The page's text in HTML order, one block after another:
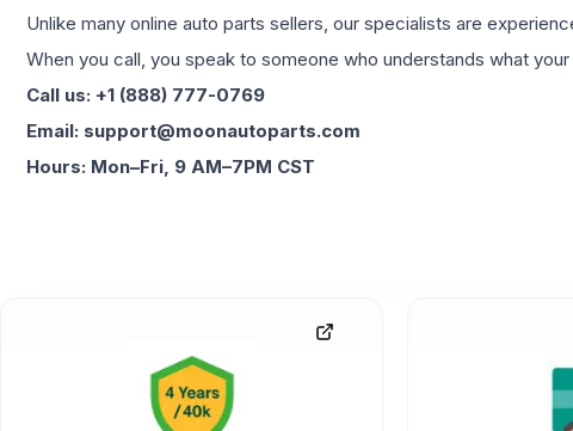
Unlike many online auto parts sellers, our specialists are
When you call, you speak to someone who understands what
Call us: +1 (888) 777-0769
Email: support@moonautoparts.com
Hours: Mon–Fri, 9 AM–7PM CST